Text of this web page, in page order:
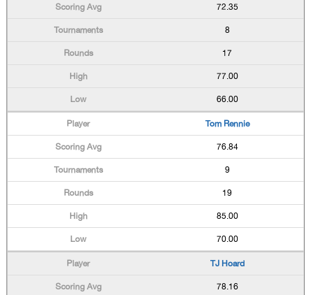
72.35
8
17
77.00
66.00
Tom Rennie
76.84
9
19
85.00
70.00
TJ Hoard
78.16